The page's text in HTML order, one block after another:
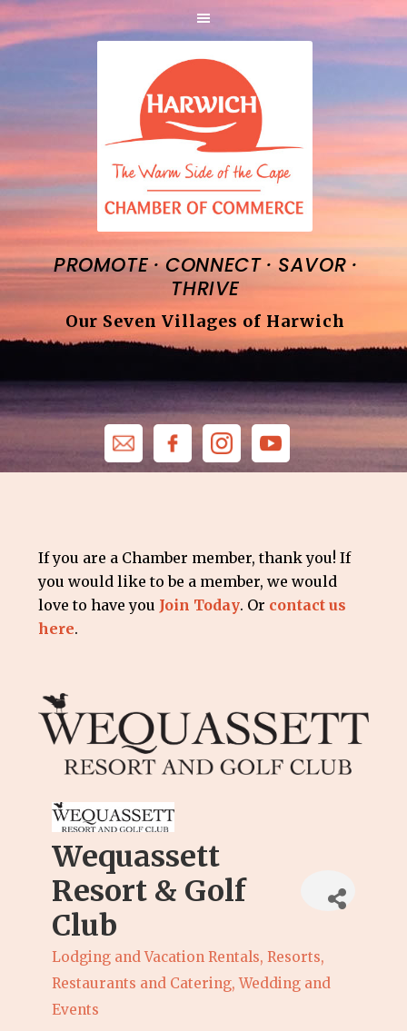
PROMOTE·CONNECT · SAVOR ·
THRIVE
Our Seven Villages of Harwich
If you are a Chamber member, thank you! If
you would like to be a member, we would
love to have you Join Today. Or contact us
here.
Wequassett
Resort & Golf
Club
Categories
Lodging and Vacation Rentals Resorts
Restaurants and Catering Wedding and
Events